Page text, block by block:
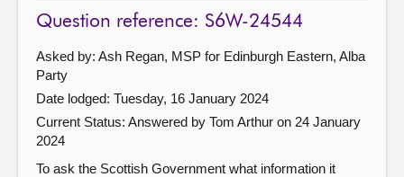
Question reference: S6W-24544
Asked by: Ash Regan, MSP for Edinburgh Eastern, Alba
Party
Date lodged: Tuesday, 16 January 2024
Current Status: Answered by Tom Arthur on 24 January
2024
To ask the Scottish Government what information it